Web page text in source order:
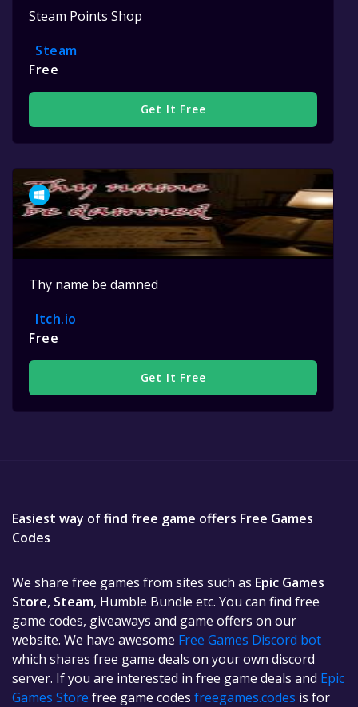
Steam Points Shop
Steam
Free
Get It Free
Thy name be damned
Itch.io
Free
Get It Free
Easiest way of find free game offers Free Games
Codes
We share free games from sites such as Epic Games
Store, Steam, Humble Bundle etc. You can find free
game codes, giveaways and game offers on our
website. We have awesome Free Games Discord bot
which shares free game deals on your own discord
server. If you are interested in free game deals and Epic
Games Store free game codes freegames.codes is for